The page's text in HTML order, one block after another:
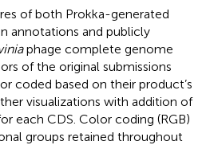
of both Prokka-generated
annotations and publicly
phage complete genome
of the original submissions
coded based on their product’s
visualizations with addition of
each CDS. Color coding (RGB)
groups retained throughout